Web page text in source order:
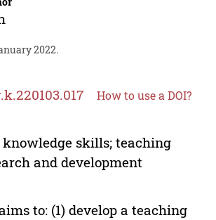
2022.
How to use a DOI?
skills; teaching
and development
to: (1) develop a teaching